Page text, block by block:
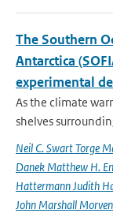
The Southern
Antarctica
experimental
As the climate
shelves
Neil C. Swart Torge
Danek Matthew H.
Hattermann Judith
John Marshall